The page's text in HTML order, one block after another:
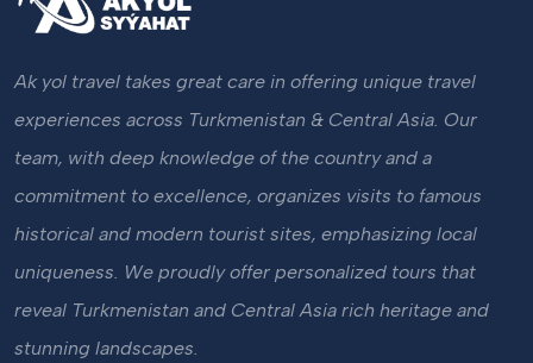
Ak yol travel takes great care in offering unique travel
experiences across Turkmenistan & Central Asia. Our
team, with deep knowledge of the country and a
commitment to excellence, organizes visits to famous
historical and modern tourist sites, emphasizing local
uniqueness. We proudly offer personalized tours that
reveal Turkmenistan and Central Asia rich heritage and
stunning landscapes.